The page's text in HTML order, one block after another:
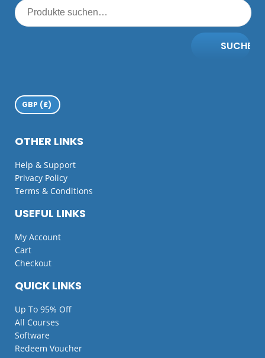
SUCHE
QUICK LINKS
Up To 95% Off
All Courses
Software
Redeem Voucher
USEFUL LINKS
My Account
Cart
Checkout
OTHER LINKS
Help & Support
Privacy Policy
Terms & Conditions